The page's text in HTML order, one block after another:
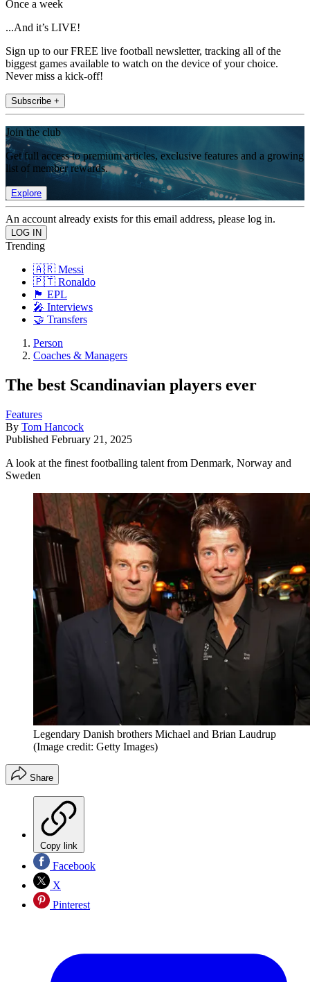
Once a week
...And it’s LIVE!
Sign up to our FREE live football newsletter, tracking all of the
biggest games available to watch on the device of your choice.
Never miss a kick-off!
Subscribe +
Join the club
Get full access to premium articles, exclusive features and a growing
list of member rewards.
Explore
An account already exists for this email address, please log in.
Trending
🇦🇷 Messi
🇵🇹 Ronaldo
🏴󠁧󠁢󠁥󠁮󠁧󠁿 EPL
🎤 Interviews
🤝 Transfers
Person
Coaches & Managers
The best Scandinavian players ever
Features
By Tom Hancock
Published February 21, 2025
A look at the finest footballing talent from Denmark, Norway and
Sweden
Legendary Danish brothers Michael and Brian Laudrup
(Image credit: Getty Images)
Share
Copy link
Facebook
X
Pinterest